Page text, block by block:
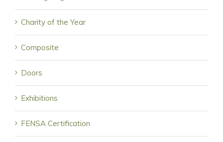
Charity of the Year
Composite
Doors
Exhibitions
FENSA Certification